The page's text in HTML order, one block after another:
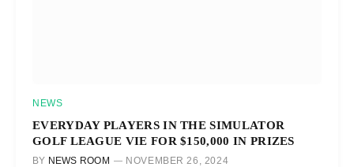
NEWS
EVERYDAY PLAYERS IN THE SIMULATOR
GOLF LEAGUE VIE FOR $150,000 IN PRIZES
BY NEWS ROOM NOVEMBER 26, 2024